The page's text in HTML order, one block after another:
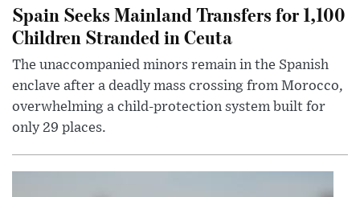
Spain Seeks Mainland Transfers for 1,100
Children Stranded in Ceuta
The unaccompanied minors remain in the Spanish
enclave after a deadly mass crossing from Morocco,
overwhelming a child-protection system built for
only 29 places.